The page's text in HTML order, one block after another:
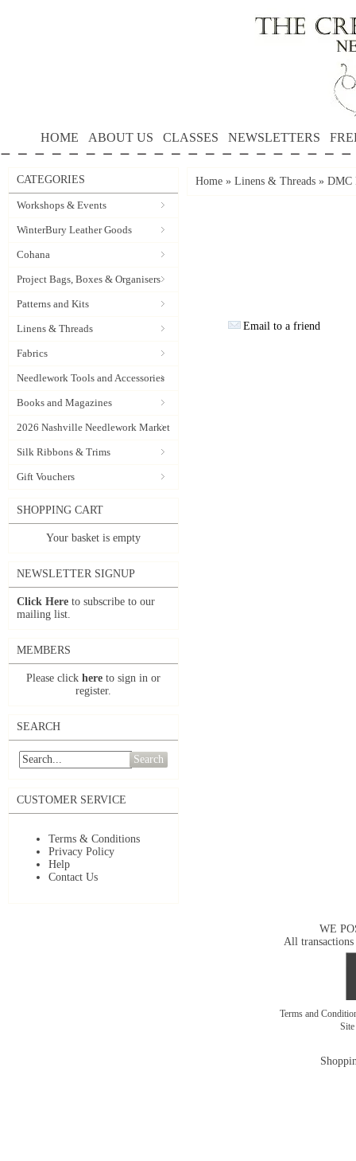
HOME ABOUT US CLASSES NEWSLETTERS
CATEGORIES
Workshops & Events
WinterBury Leather Goods
Cohana
Project Bags, Boxes & Organisers
Patterns and Kits
Linens & Threads
Fabrics
Needlework Tools and Accessories
Books and Magazines
2026 Nashville Needlework Market
Silk Ribbons & Trims
Gift Vouchers
SHOPPING CART
Your basket is empty
NEWSLETTER SIGNUP
Click Here to subscribe to our
mailing list.
MEMBERS
Please click here to sign in or
register.
SEARCH
Search
CUSTOMER SERVICE
Terms & Conditions
Privacy Policy
Help
Contact Us
Home » Linens & Threads » DMC
Email to a friend
WE
All transactions
Terms and